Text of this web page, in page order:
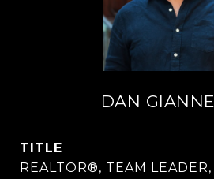
DAN
TITLE
REALTOR®, TEAM